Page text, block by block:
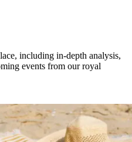
including in-depth analysis,
events from our royal